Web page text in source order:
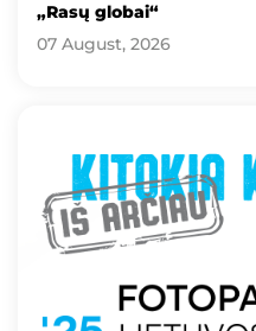
„Rasų globai“
07 August, 2026